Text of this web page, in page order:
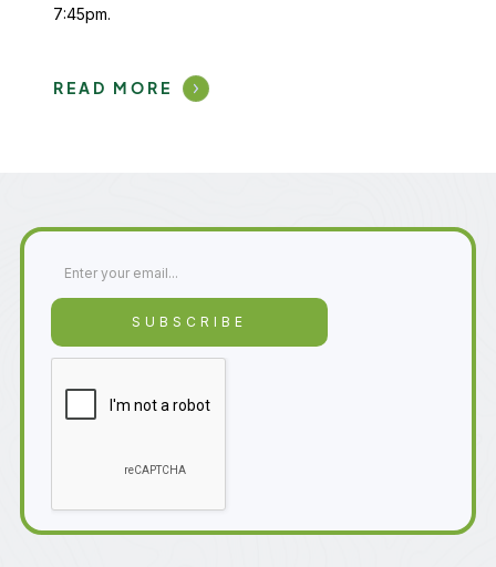
7:45pm.
READ MORE